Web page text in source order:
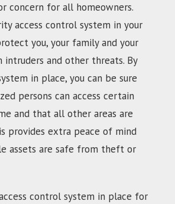
concern for all homeowners.
access control system in your
you, your family and your
intruders and other threats. By
in place, you can be sure
persons can access certain
and that all other areas are
provides extra peace of mind
assets are safe from theft or
control system in place for